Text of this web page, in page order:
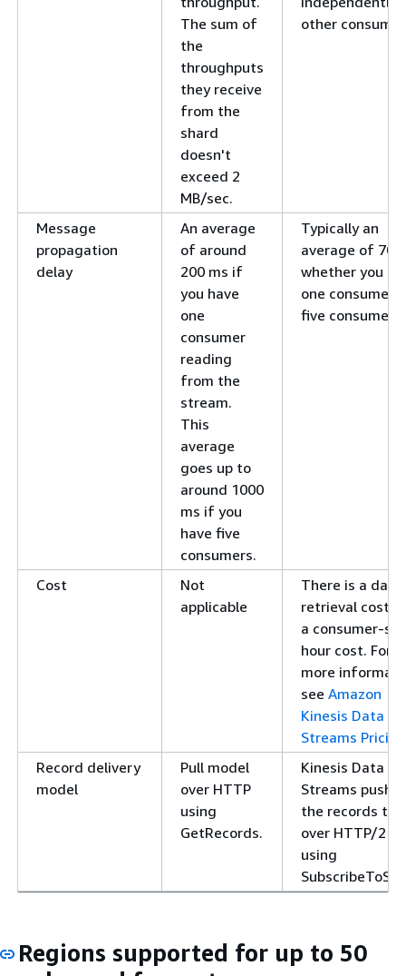
The sum of
the
throughputs
they receive
from the
shard
doesn't
exceed 2
MB/sec.
other
Message
propagation
delay
An average
of around
200 ms if
you have
one
consumer
reading
from the
stream.
This
average
goes up to
around 1000
ms if you
have five
consumers.
Typically an
average of 70
whether you
one consumer
five consumers.
Cost
Not
applicable
There is a data
retrieval cost
a consumer-
hour cost. For
more
see Amazon
Kinesis Data
Streams Pricing
Record delivery
model
Pull model
over HTTP
using
GetRecords.
Kinesis Data
Streams
the records to
over HTTP/2
using
Regions supported for up to 50